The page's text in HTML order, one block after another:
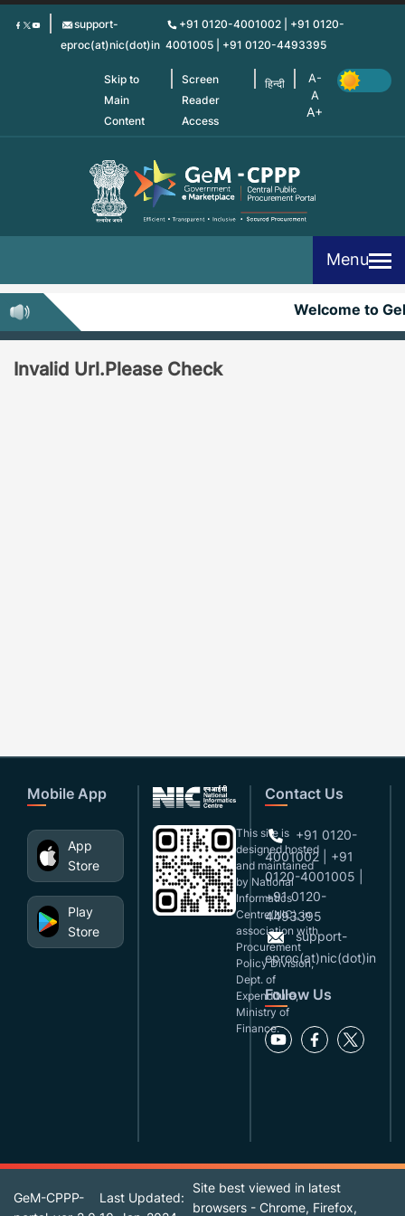
Skip
support-
eproc(at)nic(dot)in
+91 0120-4001002 | +91 0120-
4001005 | +91 0120-4493395
Skip to
Main
Content
Screen
Reader
Access
हिन्दी
Menu
Welcome to
Invalid Url.Please Check
Mobile App
App
Store
Play
Store
This site is
designed,hosted
and maintained
by National
Informatics
Centre(NIC), in
association with
Procurement
Policy Division,
Dept. of
Expenditure,
Ministry of
Finance.
Contact Us
+91 0120-
4001002 | +91
0120-4001005 |
+91 0120-
4493395
support-
eproc(at)nic(dot)in
Follow Us
GeM-CPPP-
Last Updated:
Site best viewed in latest
browsers - Chrome, Firefox,